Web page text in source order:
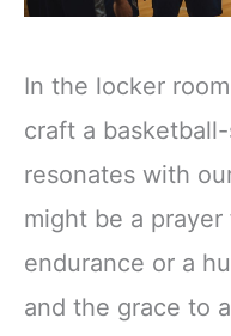
In the locker
craft a
resonates with
might be a
endurance or a
and the grace to